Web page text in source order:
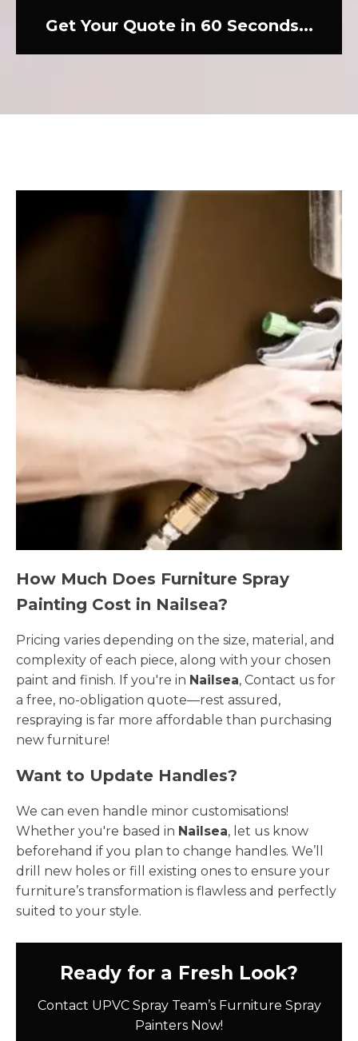
Get Your Quote in 60 Seconds...
How Much Does Furniture Spray
Painting Cost in Nailsea?
Pricing varies depending on the size, material, and
complexity of each piece, along with your chosen
paint and finish. If you're in Nailsea, Contact us for
a free, no-obligation quote—rest assured,
respraying is far more affordable than purchasing
new furniture!
Want to Update Handles?
We can even handle minor customisations!
Whether you're based in Nailsea, let us know
beforehand if you plan to change handles. We’ll
drill new holes or fill existing ones to ensure your
furniture’s transformation is flawless and perfectly
suited to your style.
Ready for a Fresh Look?
Contact UPVC Spray Team’s Furniture Spray
Painters Now!